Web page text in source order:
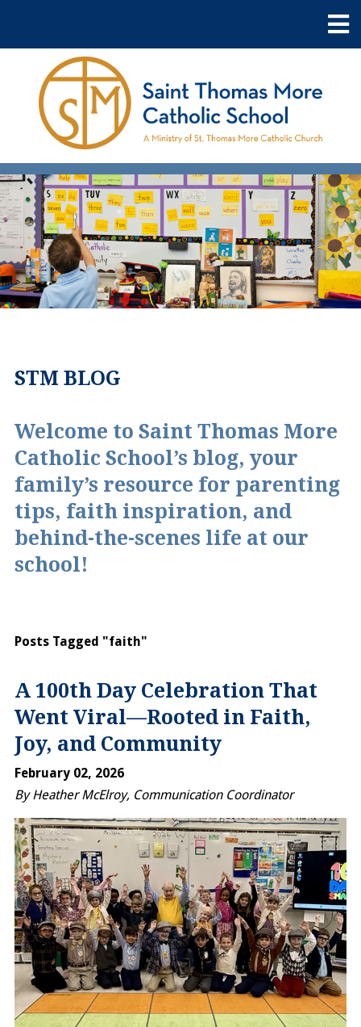
STM BLOG
Welcome to Saint Thomas More
Catholic School’s blog, your
family’s resource for parenting
tips, faith inspiration, and
behind-the-scenes life at our
school!
Posts Tagged "faith"
A 100th Day Celebration That
Went Viral—Rooted in Faith,
Joy, and Community
February 02, 2026
By Heather McElroy, Communication Coordinator